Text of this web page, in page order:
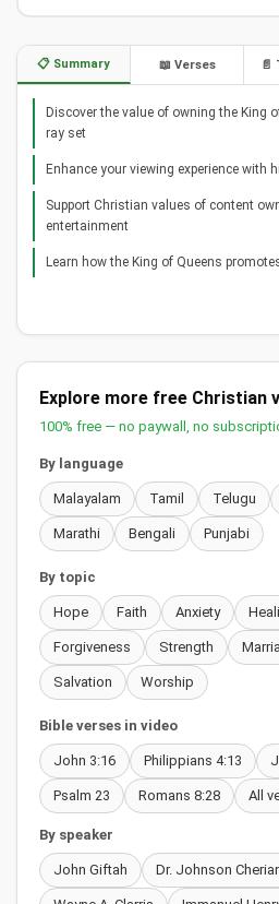
📋 Summary 📖 Verses 📄
Discover the value of owning the King
ray set
Enhance your viewing experience with
Support Christian values of content
entertainment
Learn how the King of Queens
Explore more free Christian
100% free — no paywall, no
By language
Malayalam Tamil Telugu
Marathi Bengali Punjabi
By topic
Hope Faith Anxiety
Forgiveness Strength
Salvation Worship
Bible verses in video
John 3:16 Philippians 4:13
Psalm 23 Romans 8:28 All
By speaker
John Giftah Dr. Johnson